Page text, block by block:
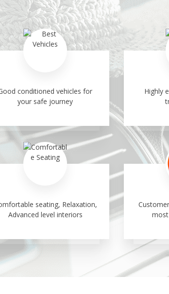
conditioned vehicles for
your safe journey
Highly
seating, Relaxation,
Advanced level interiors